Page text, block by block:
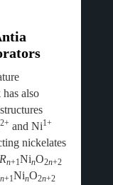
also
2+ and Ni1+
nickelates
Rn+1NinO2n+2
n+1NinO2n+2